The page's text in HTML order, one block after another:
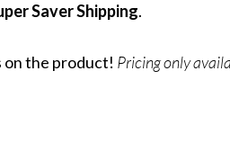
Saver Shipping.
on the product! Pricing only